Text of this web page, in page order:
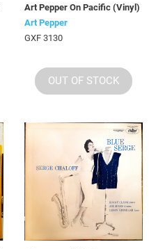
Art Pepper On Pacific (Vinyl)
Art Pepper
GXF 3130
OUT OF STOCK